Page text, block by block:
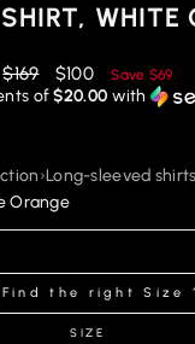
WHITE
Regular
price
$169
Reduced
price
$100 Save $69
of$20.00 with
›Long-sleeved shirts
Orange
Find the right Size
SIZE